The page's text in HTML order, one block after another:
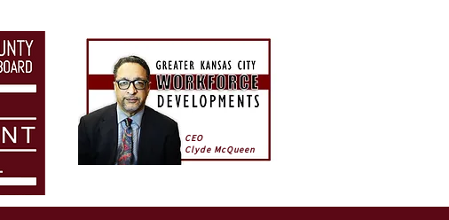
CEO
Clyde McQueen